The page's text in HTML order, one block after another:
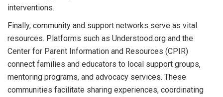
interventions.
Finally, community and support networks serve as vital
resources. Platforms such as Understood.org and the
Center for Parent Information and Resources (CPIR)
connect families and educators to local support groups,
mentoring programs, and advocacy services. These
communities facilitate sharing experiences, coordinating